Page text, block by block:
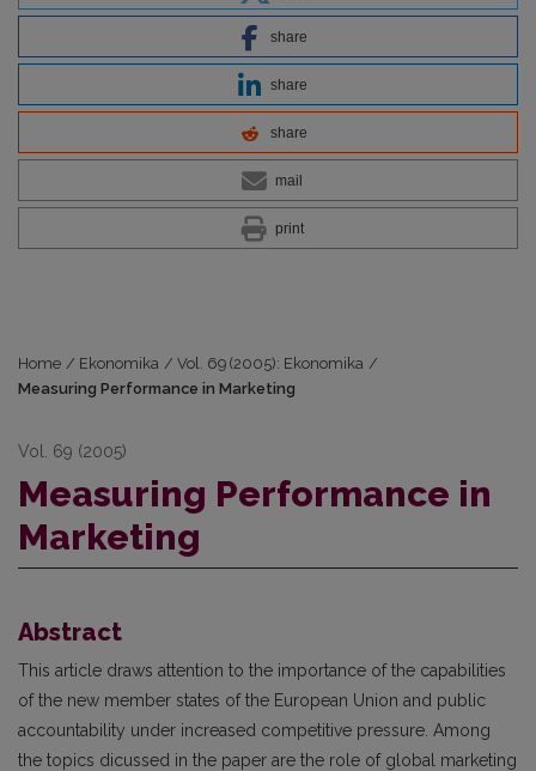
share
share
share
mail
print
Home / Ekonomika / Vol. 69 (2005): Ekonomika /
Measuring Performance in Marketing
Vol. 69 (2005)
Measuring Performance in
Marketing
Abstract
This article draws attention to the importance of the capabilities
of the new member states of the European Union and public
accountability under increased competitive pressure. Among
the topics dicussed in the paper are the role of global marketing